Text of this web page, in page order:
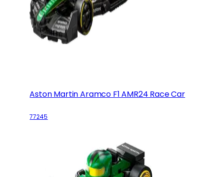
Aston Martin Aramco F1 AMR24 Race Car
77245